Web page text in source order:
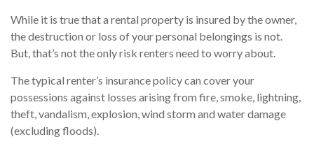
While it is true that a rental property is insured by the owner,
the destruction or loss of your personal belongings is not.
But, that’s not the only risk renters need to worry about.
The typical renter’s insurance policy can cover your
possessions against losses arising from fire, smoke, lightning,
theft, vandalism, explosion, wind storm and water damage
(excluding floods).